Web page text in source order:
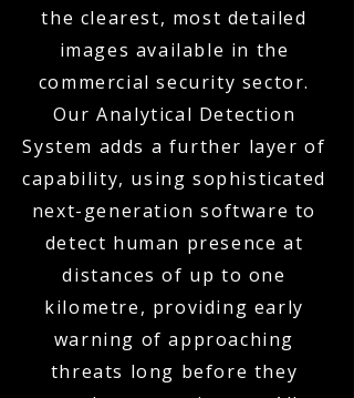
the clearest, most detailed
images available in the
commercial security sector.
Our Analytical Detection
System adds a further layer of
capability, using sophisticated
next-generation software to
detect human presence at
distances of up to one
kilometre, providing early
warning of approaching
threats long before they